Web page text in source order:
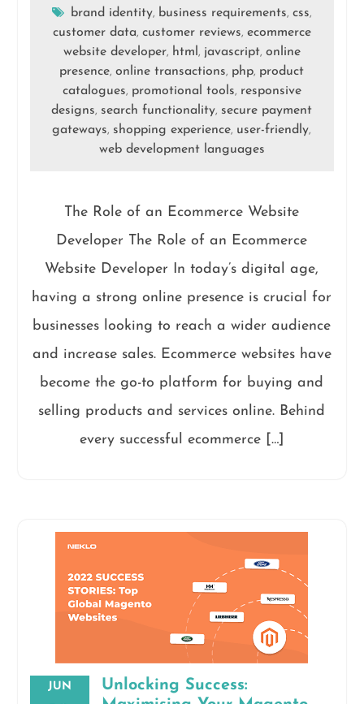
brand identity, business requirements, css,
customer data, customer reviews, ecommerce
website developer, html , javascript, online
presence,online transactions, php, product
catalogues, promotional tools, responsive
designs, search functionality, secure payment
gateways, shopping experience, user-friendly,
web development languages
The Role of an Ecommerce Website
Developer The Role of an Ecommerce
Website Developer In today’s digital age,
having a strong online presence is crucial for
businesses looking to reach a wider audience
and increase sales. Ecommerce websites have
become the go-to platform for buying and
selling products and services online. Behind
every successful ecommerce […]
JUN
Unlocking Success: